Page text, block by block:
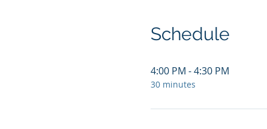
Schedule
4:00 PM - 4:30 PM
30 minutes